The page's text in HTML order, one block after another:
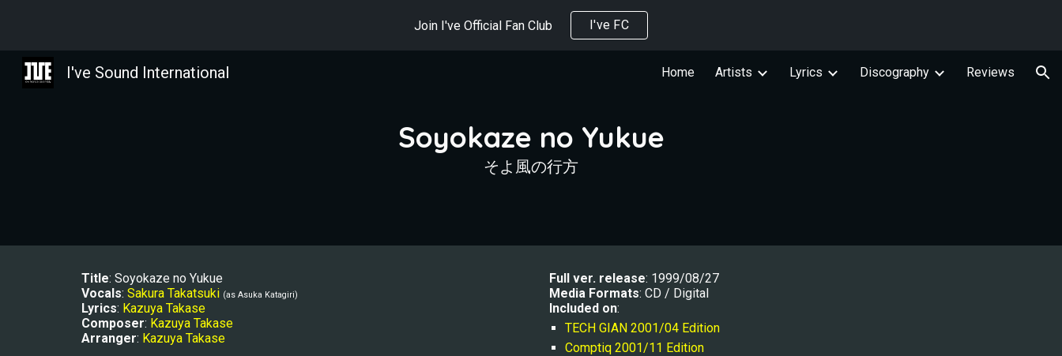
Skip to main content Skip to navigation
Join I've Official Fan Club I've FC
I've Sound International Home Artists Lyrics Discography Reviews
Soyokaze no Yukue
そよ風の行方
Title: Soyokaze no Yukue
Vocals: Sakura Takatsuki (as Asuka Katagiri)
Lyrics: Kazuya Takase
Composer: Kazuya Takase
Arranger: Kazuya Takase
Full ver. release: 1999/08/27
Media Formats: CD / Digital
Included on:
TECH GIAN 2001/04 Edition
Comptiq 2001/11 Edition